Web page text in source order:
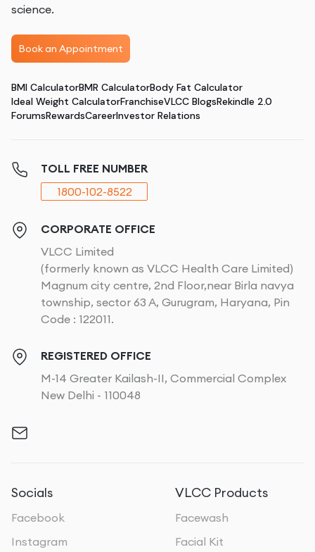
science.
Book an Appointment
BMI CalculatorBMR CalculatorBody Fat Calculator
Ideal Weight CalculatorFranchiseVLCC BlogsRekindle 2.0
ForumsRewardsCareerInvestor Relations
TOLL FREE NUMBER
1800-102-8522
CORPORATE OFFICE
VLCC Limited
(formerly known as VLCC Health Care Limited)
Magnum city centre, 2nd Floor,near Birla navya
township, sector 63 A, Gurugram, Haryana, Pin
Code : 122011.
REGISTERED OFFICE
M-14 Greater Kailash-II, Commercial Complex
New Delhi - 110048
Socials
Facebook
Instagram
VLCC Products
Facewash
Facial Kit